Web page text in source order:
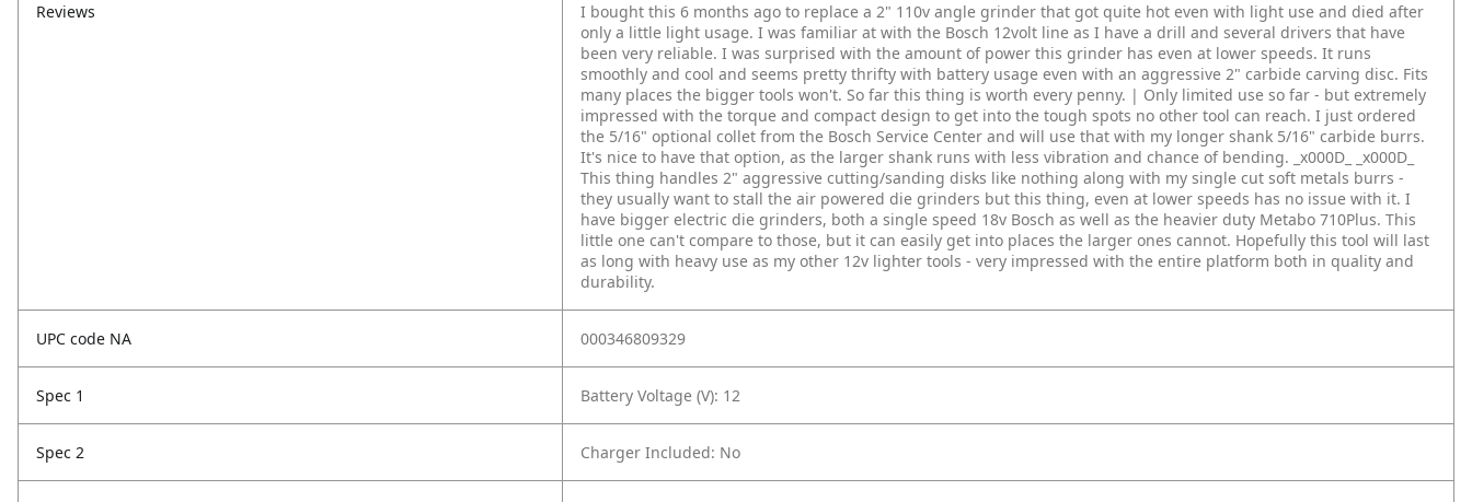
Reviews
I bought this 6 months ago to replace a 2" 110v angle grinder that got quite hot even with light use and died after
only a little light usage. I was familiar at with the Bosch 12volt line as I have a drill and several drivers that have
been very reliable. I was surprised with the amount of power this grinder has even at lower speeds. It runs
smoothly and cool and seems pretty thrifty with battery usage even with an aggressive 2" carbide carving disc. Fits
many places the bigger tools won't. So far this thing is worth every penny. | Only limited use so far - but extremely
impressed with the torque and compact design to get into the tough spots no other tool can reach. I just ordered
the 5/16" optional collet from the Bosch Service Center and will use that with my longer shank 5/16" carbide burrs.
It's nice to have that option, as the larger shank runs with less vibration and chance of bending. _x000D_
_x000D_
This thing handles 2" aggressive cutting/sanding disks like nothing along with my single cut soft metals burrs -
they usually want to stall the air powered die grinders but this thing, even at lower speeds has no issue with it. I
have bigger electric die grinders, both a single speed 18v Bosch as well as the heavier duty Metabo 710Plus. This
little one can't compare to those, but it can easily get into places the larger ones cannot. Hopefully this tool will last
as long with heavy use as my other 12v lighter tools - very impressed with the entire platform both in quality and
durability.
UPC code NA 000346809329
Spec 1 Battery Voltage (V): 12
Spec 2 Charger Included: No